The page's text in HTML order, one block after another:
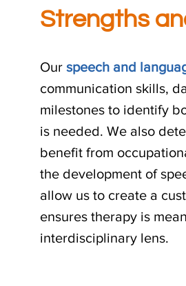
Strengths
Our speech and
communication skills,
milestones to identify
is needed. We also
benefit from
the development of
allow us to create a
ensures therapy is
interdisciplinary lens.